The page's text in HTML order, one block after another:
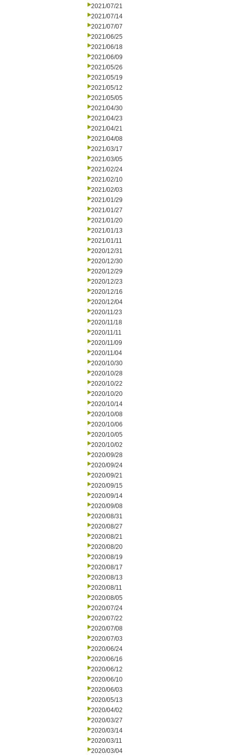
2021/07/21
2021/07/14
2021/07/07
2021/06/25
2021/06/18
2021/06/09
2021/05/26
2021/05/19
2021/05/12
2021/05/05
2021/04/30
2021/04/23
2021/04/21
2021/04/08
2021/03/17
2021/03/05
2021/02/24
2021/02/10
2021/02/03
2021/01/29
2021/01/27
2021/01/20
2021/01/13
2021/01/11
2020/12/31
2020/12/30
2020/12/29
2020/12/23
2020/12/16
2020/12/04
2020/11/23
2020/11/18
2020/11/11
2020/11/09
2020/11/04
2020/10/30
2020/10/28
2020/10/22
2020/10/20
2020/10/14
2020/10/08
2020/10/06
2020/10/05
2020/10/02
2020/09/28
2020/09/24
2020/09/21
2020/09/15
2020/09/14
2020/09/08
2020/08/31
2020/08/27
2020/08/21
2020/08/20
2020/08/19
2020/08/17
2020/08/13
2020/08/11
2020/08/05
2020/07/24
2020/07/22
2020/07/08
2020/07/03
2020/06/24
2020/06/16
2020/06/12
2020/06/10
2020/06/03
2020/05/13
2020/04/02
2020/03/27
2020/03/14
2020/03/11
2020/03/04